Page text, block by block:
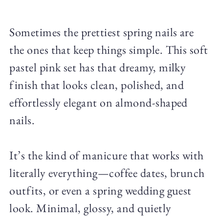
Sometimes the prettiest spring nails are
the ones that keep things simple. This soft
pastel pink set has that dreamy, milky
finish that looks clean, polished, and
effortlessly elegant on almond-shaped
nails.
It’s the kind of manicure that works with
literally everything—coffee dates, brunch
outfits, or even a spring wedding guest
look. Minimal, glossy, and quietly